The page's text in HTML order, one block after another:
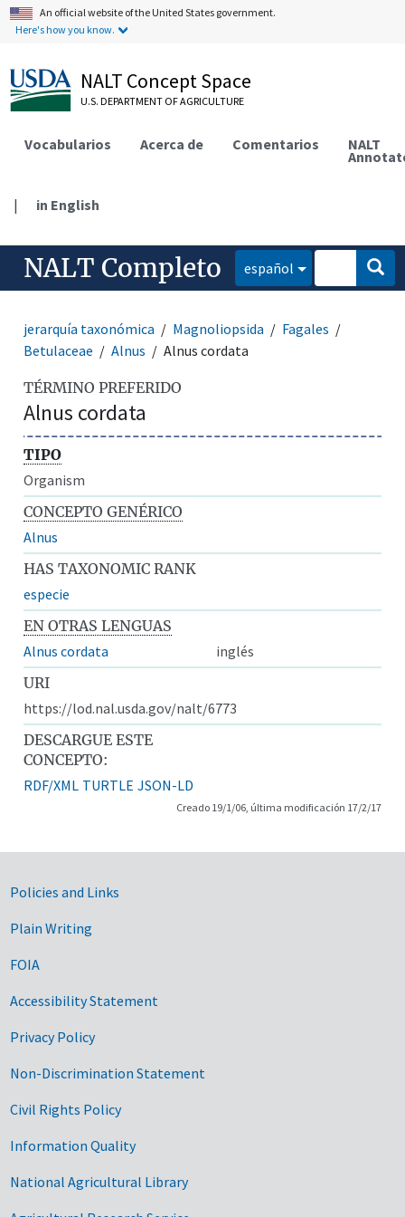
An official website of the United States government.
Here's how you know.
NALT Concept Space
U.S. DEPARTMENT OF AGRICULTURE
Vocabularios Acerca de Comentarios NALT
| in English
NALT Completo español
jerarquía taxonómica Magnoliopsida
Fagales
Betulaceae
Alnus Alnus cordata
TÉRMINO PREFERIDO
Alnus cordata
TIPO
Organism
CONCEPTO GENÉRICO
Alnus
HAS TAXONOMIC RANK
especie
EN OTRAS LENGUAS
Alnus cordata
inglés
URI
https://lod.nal.usda.gov/nalt/6773
DESCARGUE ESTE
CONCEPTO:
RDF/XML TURTLE JSON-LD
Creado 19/1/06, última modificación 17/2/17
Government Links
Policies and Links
Plain Writing
FOIA
Accessibility Statement
Privacy Policy
Non-Discrimination Statement
Civil Rights Policy
Information Quality
National Agricultural Library